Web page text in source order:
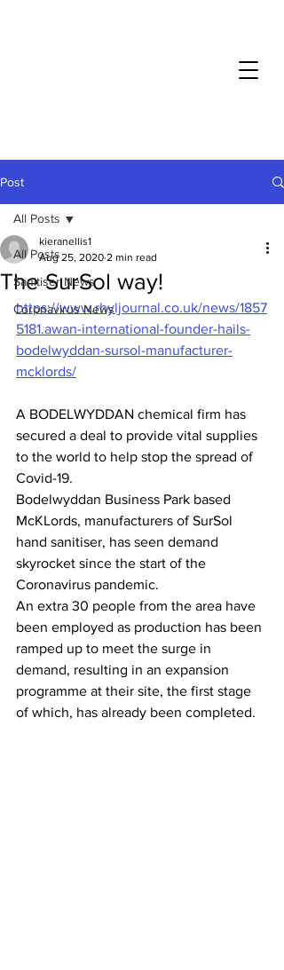
Post
All Posts
Sanitiser News
Coronavirus News
All Posts
The SurSol way!
kieranellis1
Aug 25, 2020 2 min read
https://www.rhyljournal.co.uk/news/1857
5181.awan-international-founder-hails-
bodelwyddan-sursol-manufacturer-
mcklords/
A BODELWYDDAN chemical firm has
secured a deal to provide vital supplies
to the world to help stop the spread of
Covid-19.
Bodelwyddan Business Park based
McKLords, manufacturers of SurSol
hand sanitiser, has seen demand
skyrocket since the start of the
Coronavirus pandemic.
An extra 30 people from the area have
been employed as production has been
ramped up to meet the surge in
demand, resulting in an expansion
programme at their site, the first stage
of which, has already been completed.